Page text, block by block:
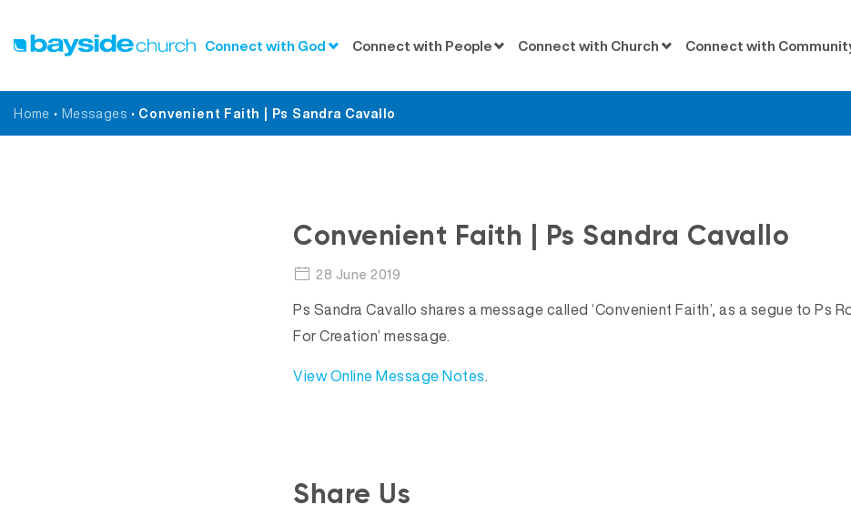
Connect with God Connect with People Connect with Church Connect with
Home • Messages • Convenient Faith | Ps Sandra Cavallo Messages
Convenient Faith | Ps Sandra Cavallo
28 June 2019
Ps Sandra Cavallo shares a message called ‘Convenient Faith’, as a segue to Ps
For Creation’ message.
View Online Message Notes.
Share Us